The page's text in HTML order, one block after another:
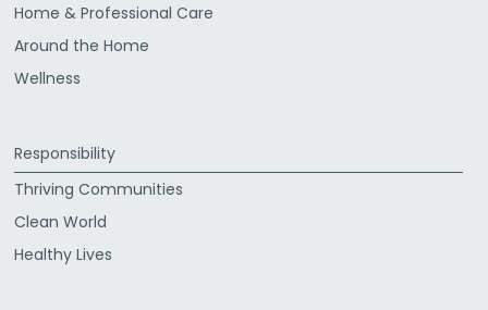
Home & Professional Care
Around the Home
Wellness
Responsibility
Thriving Communities
Clean World
Healthy Lives